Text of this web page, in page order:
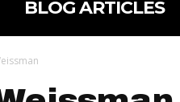
BLOG ARTICLES